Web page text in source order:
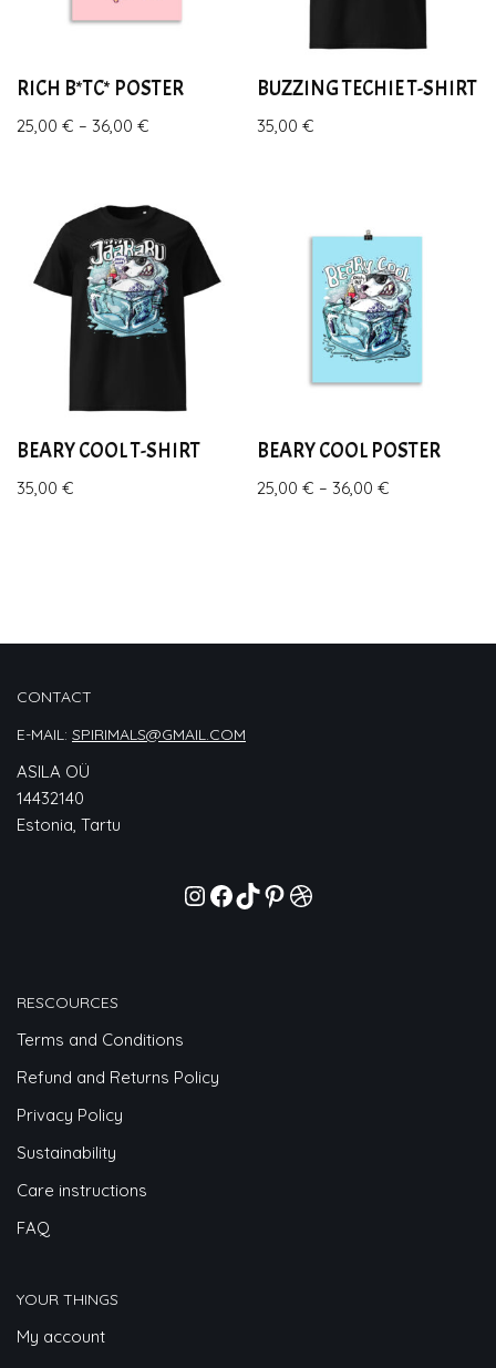
RICH B*TC* POSTER
25,00 € – 36,00 €
BUZZING TECHIE T-SHIRT
35,00€
BEARY COOL T-SHIRT
35,00 €
BEARY COOL POSTER
25,00€ – 36,00€
CONTACT
E-MAIL: SPIRIMALS@GMAIL.COM
ASILA OÜ
14432140
Estonia, Tartu
RESCOURCES
Terms and Conditions
Refund and Returns Policy
Privacy Policy
Sustainability
Care instructions
FAQ
YOUR THINGS
My account